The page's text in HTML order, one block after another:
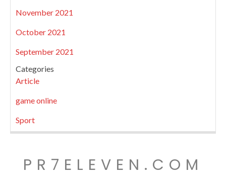
November 2021
October 2021
September 2021
Categories
Article
game online
Sport
PR7ELEVEN.COM